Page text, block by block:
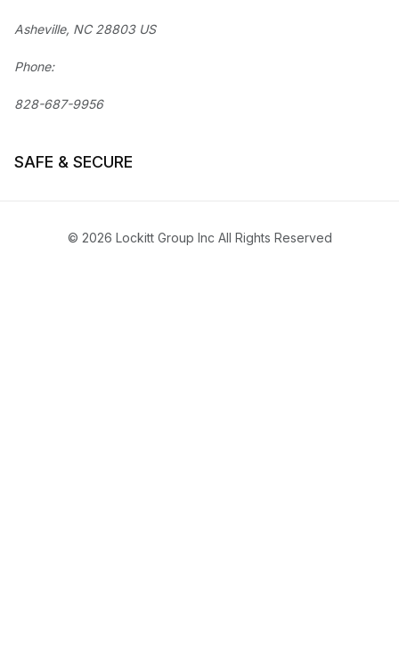
Asheville, NC 28803 US
Phone:
828-687-9956
SAFE & SECURE
© 2026 Lockitt Group Inc All Rights Reserved